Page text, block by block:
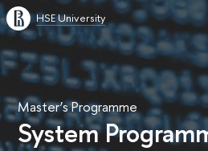
HSE University
Master’s Programme
System